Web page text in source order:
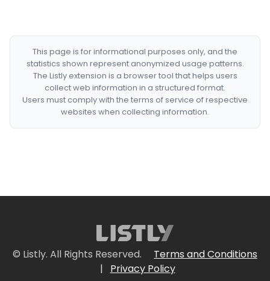
This page is for informational purposes only, and the
statistics shown represent anonymized usage patterns.
The Listly extension is a browser tool that helps users
collect web information in a structured format.
Users must comply with the terms of service of respective
websites when collecting information.
© Listly. All Rights Reserved.
Terms and Conditions
|
Privacy Policy